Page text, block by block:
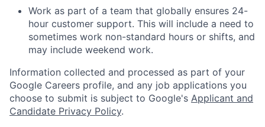
Work as part of a team that globally ensures 24-
hour customer support. This will include a need to
sometimes work non-standard hours or shifts, and
may include weekend work.
Information collected and processed as part of your
Google Careers profile, and any job applications you
choose to submit is subject to Google's Applicant and
Candidate Privacy Policy.